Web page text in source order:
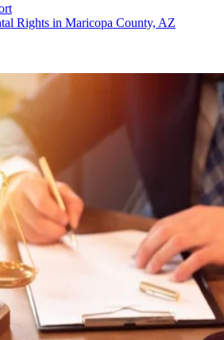
Rights in Maricopa County, AZ